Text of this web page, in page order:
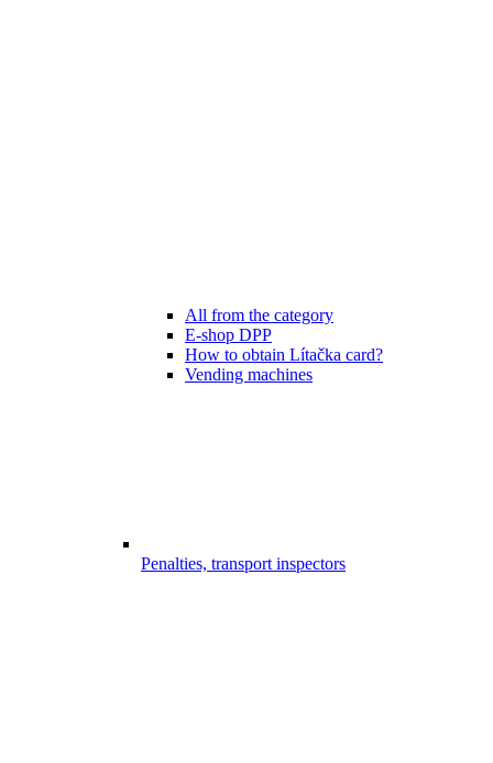
All from the category
E-shop DPP
How to obtain Lítačka card?
Vending machines
Penalties, transport inspectors